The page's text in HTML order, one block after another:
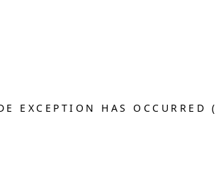
EXCEPTION HAS